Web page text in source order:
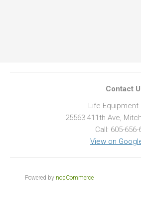
Contact
Life Equipment
25563 411th Ave,
Call: 605-656-
View on
Powered by nopCommerce